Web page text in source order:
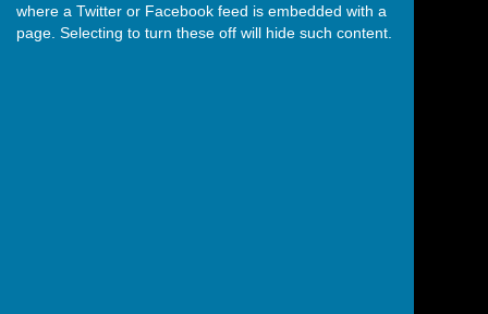
where a Twitter or Facebook feed is embedded with a
page. Selecting to turn these off will hide such content.
The Independent Group on Medway Council
Hoo Peninsula